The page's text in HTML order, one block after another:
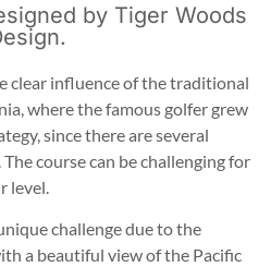
by Tiger Woods
clear influence of the traditional
where the famous golfer grew
since there are several
course can be challenging for
level.
challenge due to the
a beautiful view of the Pacific